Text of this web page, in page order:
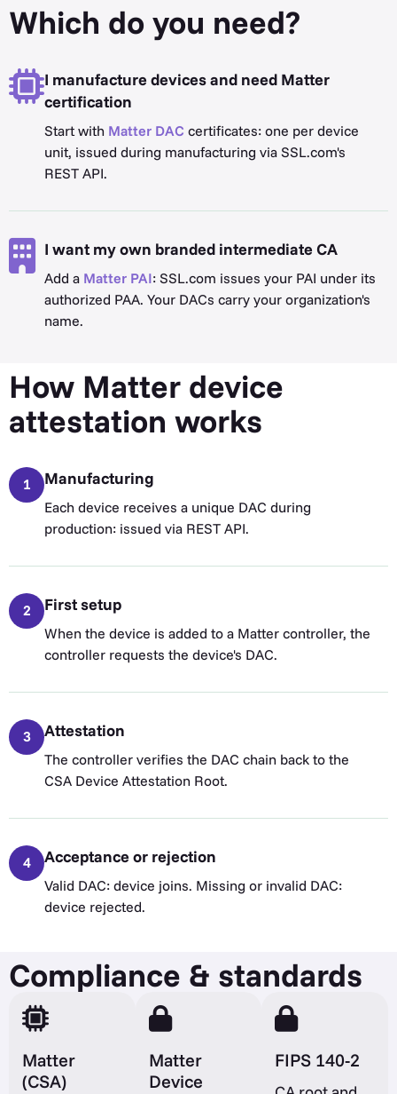
Which do you need?
I manufacture devices and need Matter
certification
Start with Matter DAC certificates: one per device
unit, issued during manufacturing via SSL.com's
REST API.
I want my own branded intermediate CA
Add a Matter PAI: SSL.com issues your PAI under its
authorized PAA. Your DACs carry your organization's
name.
How Matter device
attestation works
1 Manufacturing
Each device receives a unique DAC during
production: issued via REST API.
2 First setup
When the device is added to a Matter controller, the
controller requests the device's DAC.
3 Attestation
The controller verifies the DAC chain back to the
CSA Device Attestation Root.
4 Acceptance or rejection
Valid DAC: device joins. Missing or invalid DAC:
device rejected.
Compliance & standards
Matter
(CSA)
Matter
Device
FIPS 140-2